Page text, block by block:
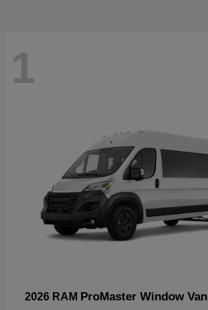
1
2026 RAM ProMaster Window Van